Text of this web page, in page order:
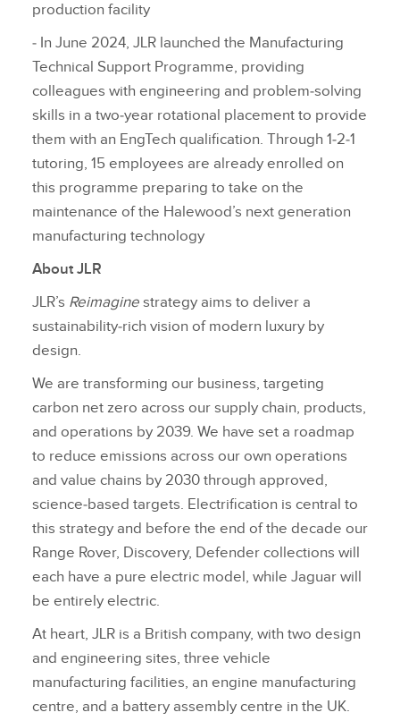
production facility
‑ In June 2024, JLR launched the Manufacturing
Technical Support Programme, providing
colleagues with engineering and problem‑solving
skills in a two‑year rotational placement to provide
them with an EngTech qualification. Through 1‑2‑1
tutoring, 15 employees are already enrolled on
this programme preparing to take on the
maintenance of the Halewood’s next generation
manufacturing technology
About JLR
JLR’s Reimagine strategy aims to deliver a
sustainability‑rich vision of modern luxury by
design.
We are transforming our business, targeting
carbon net zero across our supply chain, products,
and operations by 2039. We have set a roadmap
to reduce emissions across our own operations
and value chains by 2030 through approved,
science‑based targets. Electrification is central to
this strategy and before the end of the decade our
Range Rover, Discovery, Defender collections will
each have a pure electric model, while Jaguar will
be entirely electric.
At heart, JLR is a British company, with two design
and engineering sites, three vehicle
manufacturing facilities, an engine manufacturing
centre, and a battery assembly centre in the UK.